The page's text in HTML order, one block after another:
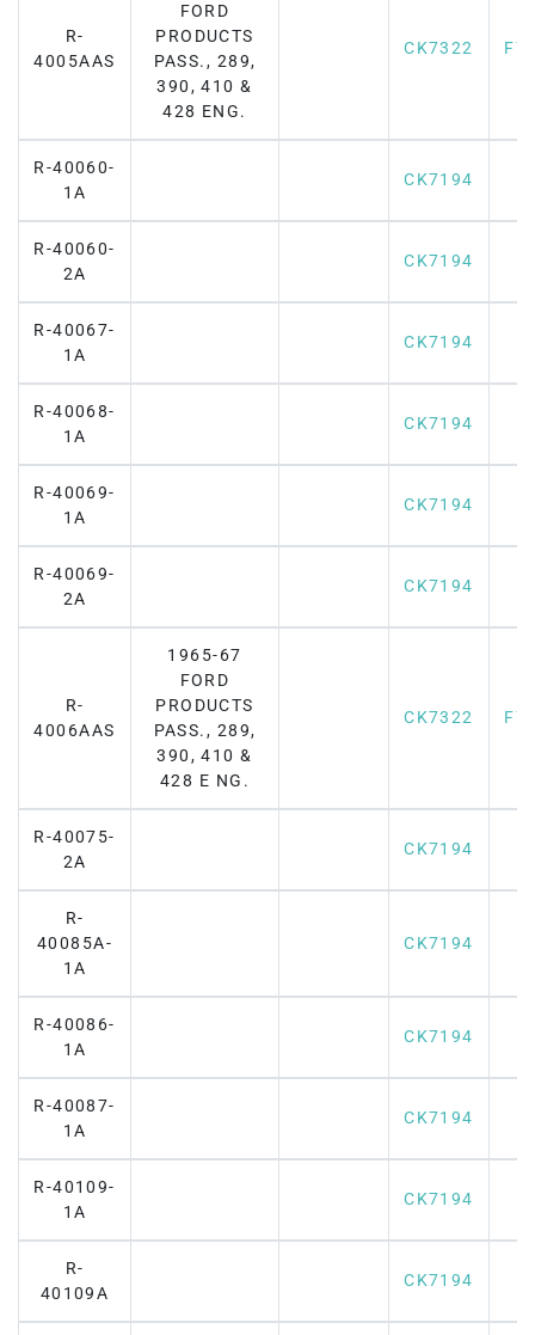
R-
4005AAS
FORD
PRODUCTS
PASS., 289,
390, 410 &
428 ENG.
CK7322
R-40060-
1A
CK7194
R-40060-
2A
CK7194
R-40067-
1A
CK7194
R-40068-
1A
CK7194
R-40069-
1A
CK7194
R-40069-
2A
CK7194
R-
4006AAS
1965-67
FORD
PRODUCTS
PASS., 289,
390, 410 &
428 E NG.
CK7322
R-40075-
2A
CK7194
R-
40085A-
1A
CK7194
R-40086-
1A
CK7194
R-40087-
1A
CK7194
R-40109-
1A
CK7194
R-
40109A
CK7194